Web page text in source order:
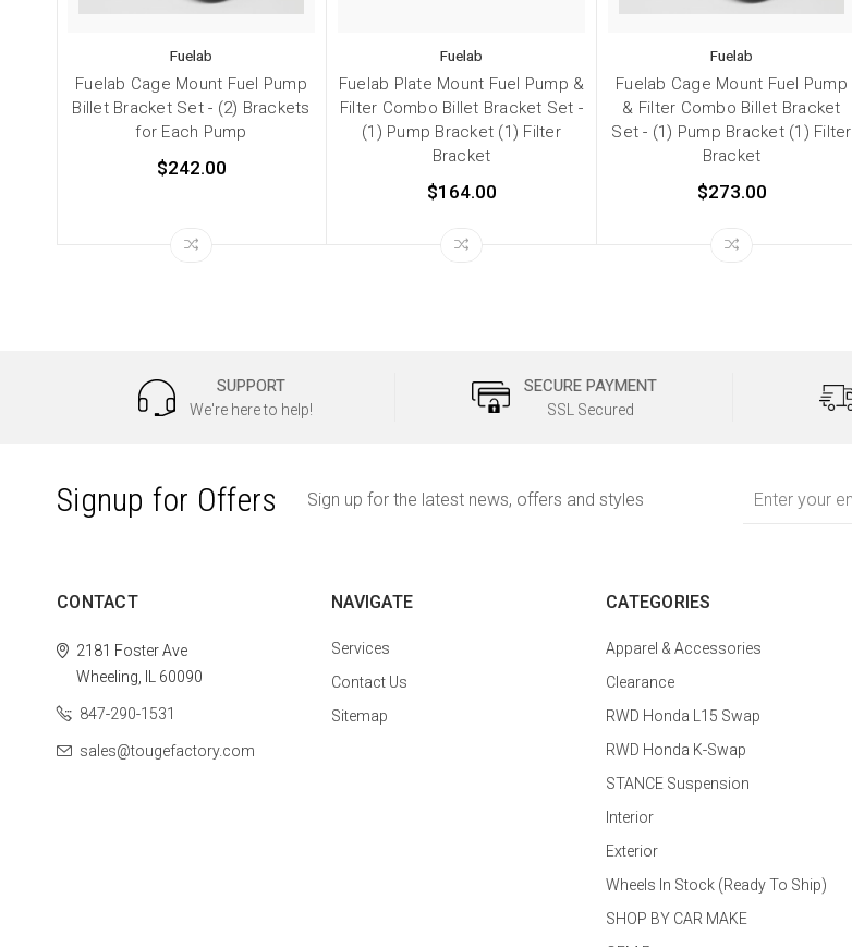
Fuelab
Fuelab Cage Mount Fuel Pump
Billet Bracket Set - (2) Brackets
for Each Pump
$242.00
Fuelab
Fuelab Plate Mount Fuel Pump &
Filter Combo Billet Bracket Set -
(1) Pump Bracket (1) Filter
Bracket
$164.00
Fuelab
Fuelab Cage Mount Fuel Pump
& Filter Combo Billet Bracket
Set - (1) Pump Bracket (1) Filter
Bracket
$273.00
SUPPORT
We're here to help!
SECURE PAYMENT
SSL Secured
Signup for Offers Sign up for the latest news, offers and styles
Address
CONTACT
2181 Foster Ave
Wheeling, IL 60090
847-290-1531
sales@tougefactory.com
NAVIGATE
Services
Contact Us
Sitemap
CATEGORIES
Apparel & Accessories
Clearance
RWD Honda L15 Swap
RWD Honda K-Swap
STANCE Suspension
Interior
Exterior
Wheels In Stock (Ready To Ship)
SHOP BY CAR MAKE